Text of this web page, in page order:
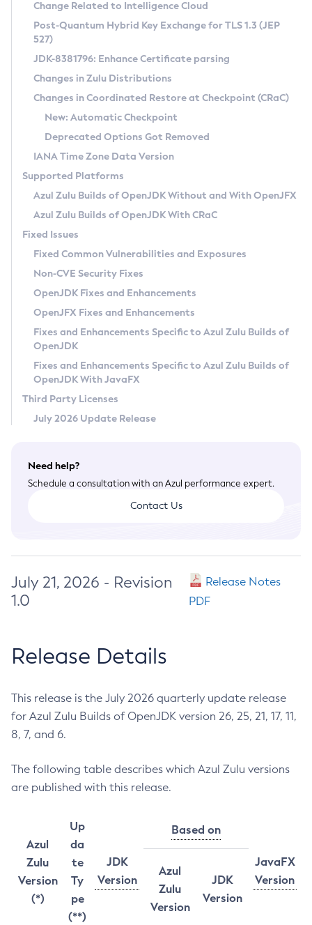
Supported (Zulu SA) on Linux
DEB
RPM
APK
Docker
Chainguard Docker
Free Distribution (Zulu CA) on Linux
DEB
RPM
APK
TAR.GZ
Docker
Paketo Buildpacks
Installing on Windows
Installing on macOS
Using SDKMAN! on Linux and macOS
Using Azul Metadata API
Updating Azul Zulu
Uninstalling Azul Zulu
Windows
macOS
Linux
Other Distributions
Managing Multiple Azul Zulu Versions
Windows
macOS
Linux
CVE and Version Search
CVE Search Tool
CVE History Tool
Version Search Tool
Commercial Compatibility Kit
IcedTea-Web
About IcedTea-Web
Release Notes
Download and Installation
How to Use IcedTea-Web
How to Use Deployment Ruleset
Configuration Options
Detailed Info
Versioning and Naming Conventions
Configuring Security Providers
Migrating Discovery to Metadata API
Timezone Updater
Incubator and Preview Features
Using Java Flight Recorder
FIPS integration in Zulu
Coordinated Restore at Checkpoint
(CRaC)
GC Log Analyzer
Azul Mission Control
Legal Notice
Privacy Policy
Legal
Terms of Use
Change Related to Intelligence Cloud
Post-Quantum Hybrid Key Exchange for TLS 1.3 (JEP
527)
JDK-8381796: Enhance Certificate parsing
Changes in Zulu Distributions
Changes in Coordinated Restore at Checkpoint (CRaC)
New: Automatic Checkpoint
Deprecated Options Got Removed
IANA Time Zone Data Version
Supported Platforms
Azul Zulu Builds of OpenJDK Without and With OpenJFX
Azul Zulu Builds of OpenJDK With CRaC
Fixed Issues
Fixed Common Vulnerabilities and Exposures
Non-CVE Security Fixes
OpenJDK Fixes and Enhancements
OpenJFX Fixes and Enhancements
Fixes and Enhancements Specific to Azul Zulu Builds of
OpenJDK
Fixes and Enhancements Specific to Azul Zulu Builds of
OpenJDK With JavaFX
Third Party Licenses
July 2026 Update Release
Need help?
Schedule a consultation with an Azul performance expert.
Contact Us
July 21, 2026 - Revision
1.0
Release Notes
PDF
Release Details
This release is the July 2026 quarterly update release
for Azul Zulu Builds of OpenJDK version 26, 25, 21, 17, 11,
8, 7, and 6.
The following table describes which Azul Zulu versions
are published with this release.
Azul
Zulu
Version
(*)
Up
da
te
Ty
pe
(**)
JDK
Version
Based on
JavaFX
Version
Azul
Zulu
Version
JDK
Version